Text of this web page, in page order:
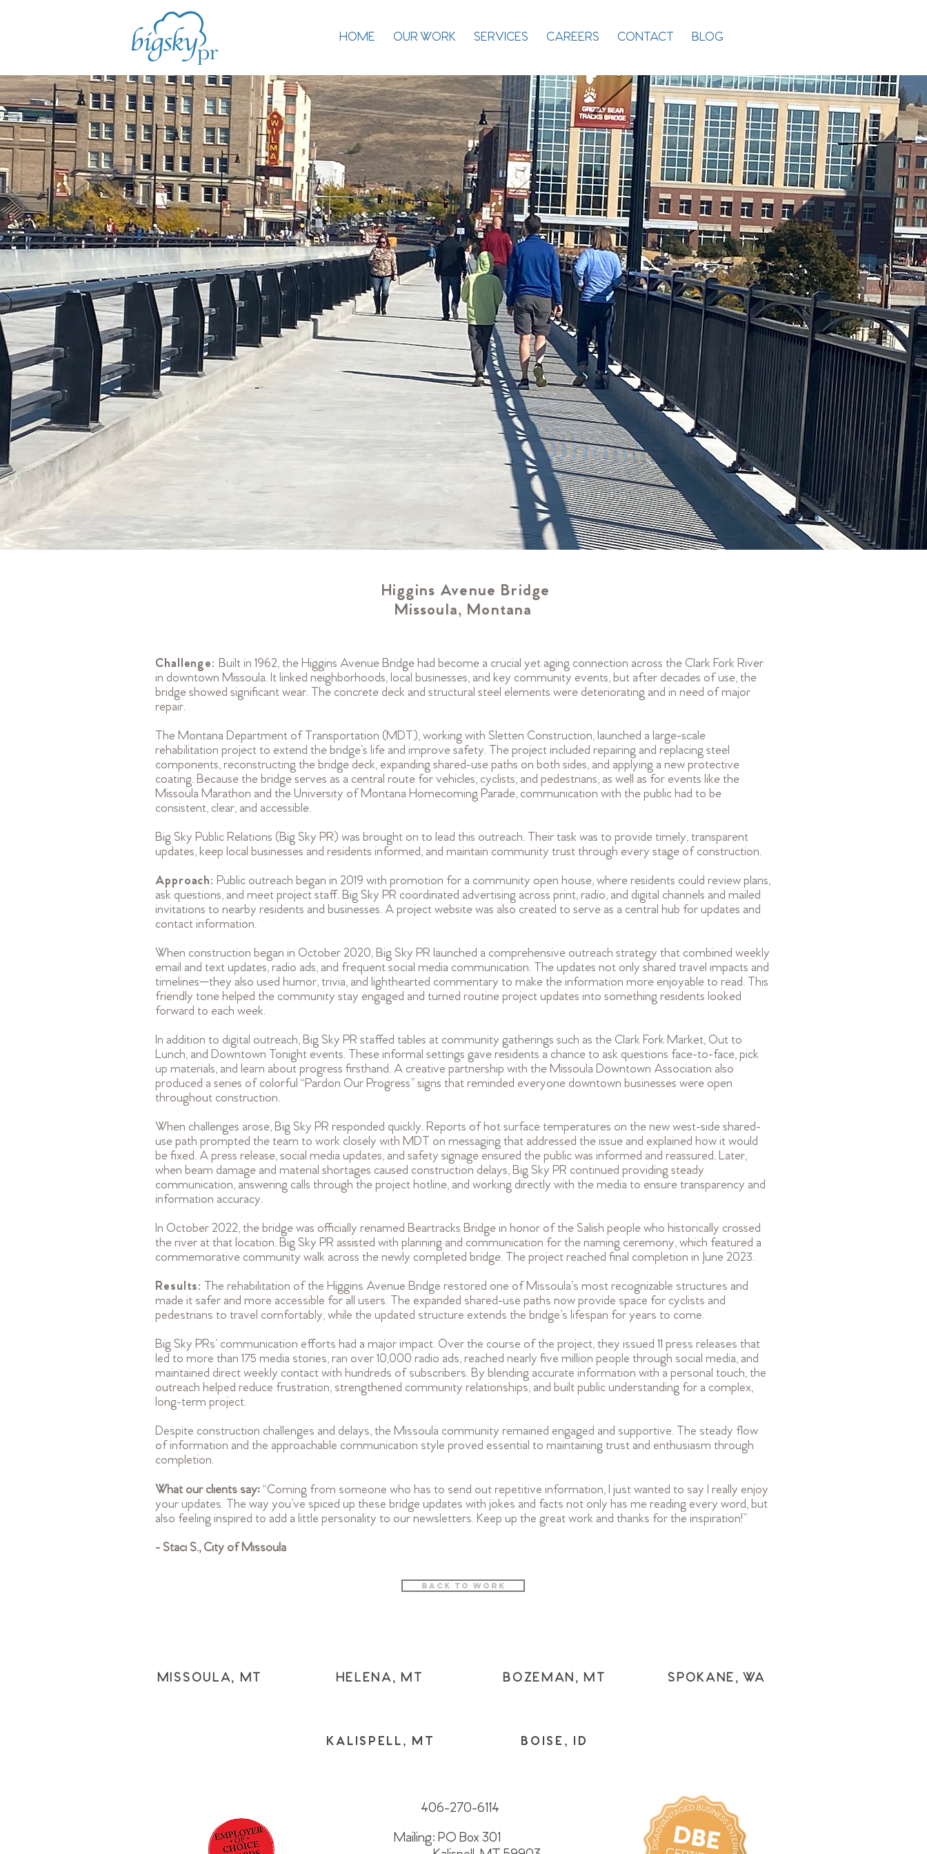
HOME OUR WORK SERVICES CAREERS CONTACT BLOG
Higgins Avenue Bridge
Missoula, Montana
Challenge: Built in 1962, the Higgins Avenue Bridge had become a crucial yet aging connection across the Clark Fork River
in downtown Missoula. It linked neighborhoods, local businesses, and key community events, but after decades of use, the
bridge showed significant wear. The concrete deck and structural steel elements were deteriorating and in need of major
repair.
The Montana Department of Transportation (MDT), working with Sletten Construction, launched a large-scale
rehabilitation project to extend the bridge’s life and improve safety. The project included repairing and replacing steel
components, reconstructing the bridge deck, expanding shared-use paths on both sides, and applying a new protective
coating. Because the bridge serves as a central route for vehicles, cyclists, and pedestrians, as well as for events like the
Missoula Marathon and the University of Montana Homecoming Parade, communication with the public had to be
consistent, clear, and accessible.
Big Sky Public Relations (Big Sky PR) was brought on to lead this outreach. Their task was to provide timely, transparent
updates, keep local businesses and residents informed, and maintain community trust through every stage of construction.
Approach: Public outreach began in 2019 with promotion for a community open house, where residents could review plans,
ask questions, and meet project staff. Big Sky PR coordinated advertising across print, radio, and digital channels and mailed
invitations to nearby residents and businesses. A project website was also created to serve as a central hub for updates and
contact information.
When construction began in October 2020, Big Sky PR launched a comprehensive outreach strategy that combined weekly
email and text updates, radio ads, and frequent social media communication. The updates not only shared travel impacts and
timelines—they also used humor, trivia, and lighthearted commentary to make the information more enjoyable to read. This
friendly tone helped the community stay engaged and turned routine project updates into something residents looked
forward to each week.
In addition to digital outreach, Big Sky PR staffed tables at community gatherings such as the Clark Fork Market, Out to
Lunch, and Downtown Tonight events. These informal settings gave residents a chance to ask questions face-to-face, pick
up materials, and learn about progress firsthand. A creative partnership with the Missoula Downtown Association also
produced a series of colorful “Pardon Our Progress” signs that reminded everyone downtown businesses were open
throughout construction.
When challenges arose, Big Sky PR responded quickly. Reports of hot surface temperatures on the new west-side shared-
use path prompted the team to work closely with MDT on messaging that addressed the issue and explained how it would
be fixed. A press release, social media updates, and safety signage ensured the public was informed and reassured. Later,
when beam damage and material shortages caused construction delays, Big Sky PR continued providing steady
communication, answering calls through the project hotline, and working directly with the media to ensure transparency and
information accuracy.
In October 2022, the bridge was officially renamed Beartracks Bridge in honor of the Salish people who historically crossed
the river at that location. Big Sky PR assisted with planning and communication for the naming ceremony, which featured a
commemorative community walk across the newly completed bridge. The project reached final completion in June 2023.
Results: The rehabilitation of the Higgins Avenue Bridge restored one of Missoula’s most recognizable structures and
made it safer and more accessible for all users. The expanded shared-use paths now provide space for cyclists and
pedestrians to travel comfortably, while the updated structure extends the bridge’s lifespan for years to come.
Big Sky PRs’ communication efforts had a major impact. Over the course of the project, they issued 11 press releases that
led to more than 175 media stories, ran over 10,000 radio ads, reached nearly five million people through social media, and
maintained direct weekly contact with hundreds of subscribers. By blending accurate information with a personal touch, the
outreach helped reduce frustration, strengthened community relationships, and built public understanding for a complex,
long-term project.
Despite construction challenges and delays, the Missoula community remained engaged and supportive. The steady flow
of information and the approachable communication style proved essential to maintaining trust and enthusiasm through
completion.
What our clients say:“Coming from someone who has to send out repetitive information, I just wanted to say I really enjoy
your updates. The way you’ve spiced up these bridge updates with jokes and facts not only has me reading every word, but
also feeling inspired to add a little personality to our newsletters. Keep up the great work and thanks for the inspiration!”
- Staci S., City of Missoula
Back to Work
MISSOULA, MT HELENA, MT BOZEMAN, MT SPOKANE, WA
KALISPELL, MT BOISE, ID
406-270-6114
Mailing: PO Box 301